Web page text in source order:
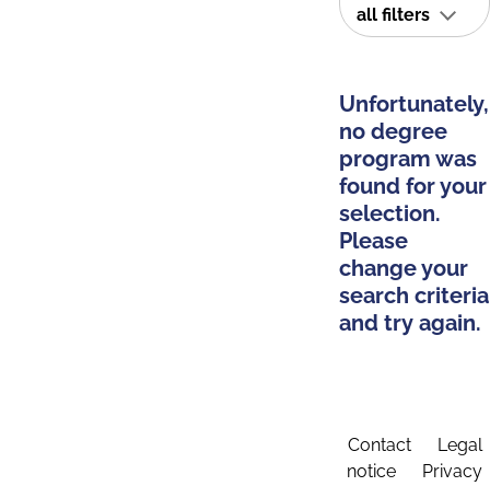
all filters
Unfortunately,
no degree
program was
found for your
selection.
Please
change your
search criteria
and try again.
Contact
Legal
notice
Privacy